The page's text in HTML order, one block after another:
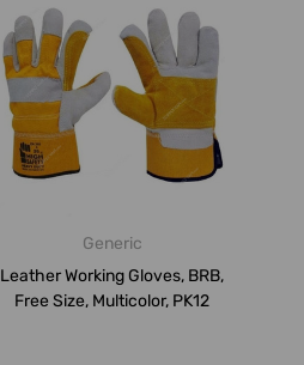
Generic
Leather Working Gloves, BRB,
Free Size, Multicolor, PK12